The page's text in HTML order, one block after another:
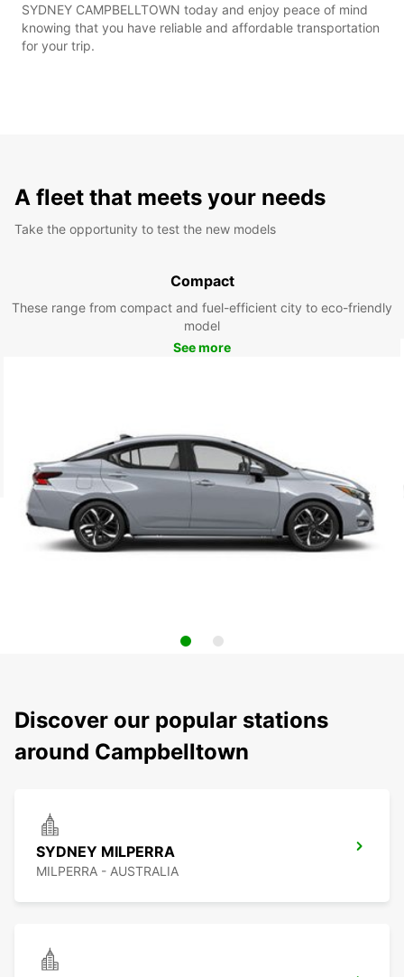
SYDNEY CAMPBELLTOWN today and enjoy peace of mind
knowing that you have reliable and affordable transportation
for your trip.
A fleet that meets your needs
Take the opportunity to test the new models
Compact
These range from compact and fuel-efficient city to eco-friendly
model
See more
Discover our popular stations
around Campbelltown
SYDNEY MILPERRA
MILPERRA - AUSTRALIA